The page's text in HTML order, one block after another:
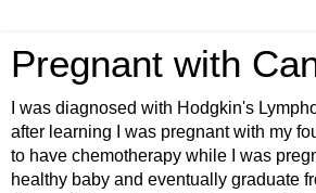
Pregnant with
I was diagnosed with Hodgkin's
after learning I was pregnant with my
to have chemotherapy while I was
healthy baby and eventually graduate